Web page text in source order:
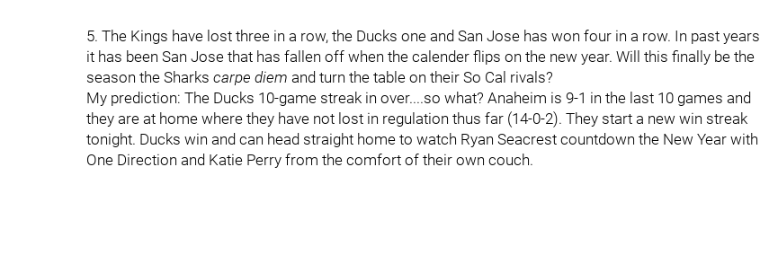
5. The Kings have lost three in a row, the Ducks one and San Jose has won four in a row. In past years
it has been San Jose that has fallen off when the calender flips on the new year. Will this finally be the
season the Sharks carpe diem and turn the table on their So Cal rivals?
My prediction: The Ducks 10-game streak in over....so what? Anaheim is 9-1 in the last 10 games and
they are at home where they have not lost in regulation thus far (14-0-2). They start a new win streak
tonight. Ducks win and can head straight home to watch Ryan Seacrest countdown the New Year with
One Direction and Katie Perry from the comfort of their own couch.